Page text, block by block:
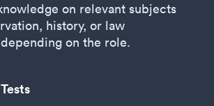
on relevant subjects
history, or law
on the role.